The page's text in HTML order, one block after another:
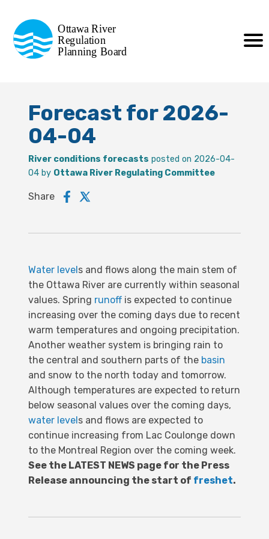
Regulation
Planning Board
de la régularisation
de la rivière des Outaouais
Forecast for 2026-
04-04
River conditions forecasts posted on 2026-04-
04 by Ottawa River Regulating Committee
Share
Water levels and flows along the main stem of
the Ottawa River are currently within seasonal
values. Spring runoff is expected to continue
increasing over the coming days due to recent
warm temperatures and ongoing precipitation.
Another weather system is bringing rain to
the central and southern parts of the basin
and snow to the north today and tomorrow.
Although temperatures are expected to return
below seasonal values over the coming days,
water levels and flows are expected to
continue increasing from Lac Coulonge down
to the Montreal Region over the coming week.
See the LATEST NEWS page for the Press
Release announcing the start of freshet.